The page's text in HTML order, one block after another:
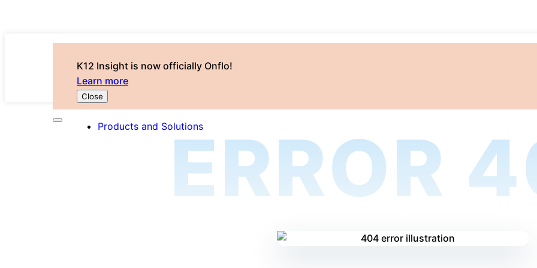
K12 Insight is now officially Onflo!
Learn more
Close
Products and SolutionsERROR